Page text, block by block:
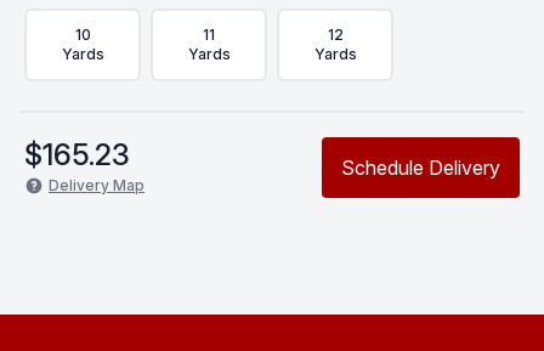
10
Yards
11
Yards
12
Yards
$165.23
Delivery Map
Schedule Delivery